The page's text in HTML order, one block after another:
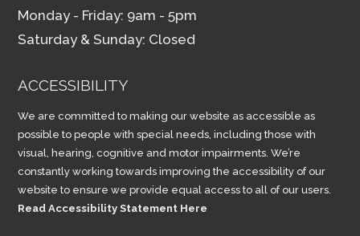
Monday - Friday: 9am - 5pm
Saturday & Sunday: Closed
ACCESSIBILITY
We are committed to making our website as accessible as
possible to people with special needs, including those with
visual, hearing, cognitive and motor impairments. We’re
constantly working towards improving the accessibility of our
website to ensure we provide equal access to all of our users.
Read Accessibility Statement Here